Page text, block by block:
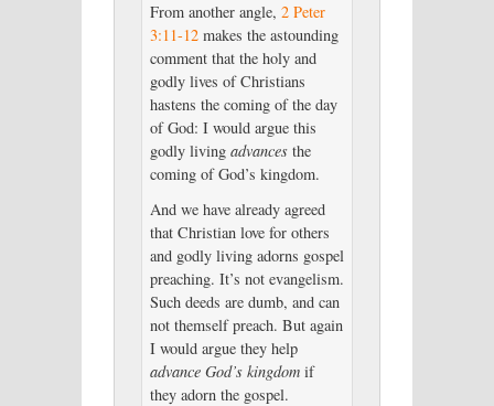
From another angle, 2 Peter
3:11-12makes the astounding
comment that the holy and
godly lives of Christians
hastens the coming of the day
of God: I would argue this
godly living advancesthe
coming of God’s kingdom.
And we have already agreed
that Christian love for others
and godly living adorns gospel
preaching. It’s not evangelism.
Such deeds are dumb, and can
not themself preach. But again
I would argue they help
advance God’s kingdomif
they adorn the gospel.